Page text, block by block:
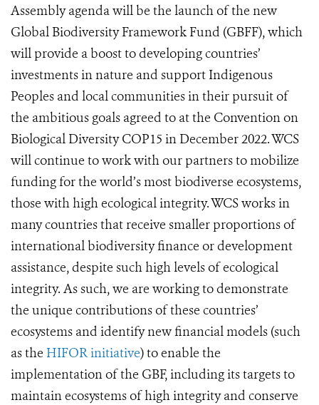
Assembly agenda will be the launch of the new
Global Biodiversity Framework Fund (GBFF), which
will provide a boost to developing countries’
investments in nature and support Indigenous
Peoples and local communities in their pursuit of
the ambitious goals agreed to at the Convention on
Biological Diversity COP15 in December 2022.WCS
will continue to work with our partners to mobilize
funding for the world’s most biodiverse ecosystems,
those with high ecological integrity. WCS works in
many countries that receive smaller proportions of
international biodiversity finance or development
assistance, despite such high levels of ecological
integrity. As such, we are working to demonstrate
the unique contributions of these countries’
ecosystems and identify new financial models (such
as the HIFOR initiative) to enable the
implementation of the GBF, including its targets to
maintain ecosystems of high integrity and conserve